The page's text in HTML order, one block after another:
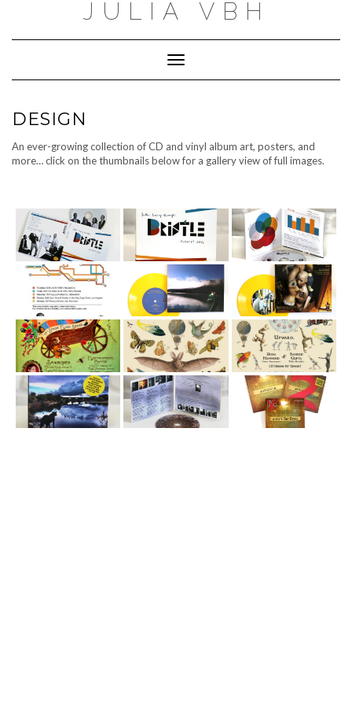
JULIA VBH
Toggle
Navigation
DESIGN
An ever-growing collection of CD and vinyl album art, posters, and
more… click on the thumbnails below for a gallery view of full images.